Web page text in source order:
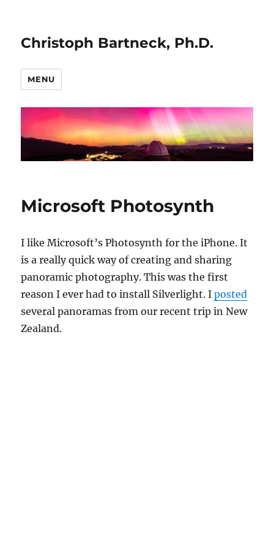
Christoph Bartneck, Ph.D.
MENU
Microsoft Photosynth
I like Microsoft’s Photosynth for the iPhone. It
is a really quick way of creating and sharing
panoramic photography. This was the first
reason I ever had to install Silverlight. Iposted
several panoramas from our recent trip in New
Zealand.